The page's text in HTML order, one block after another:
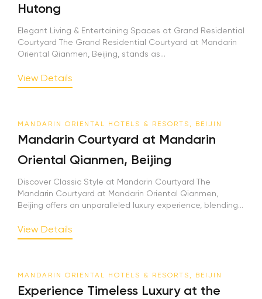
Hutong
Elegant Living & Entertaining Spaces at Grand Residential
Courtyard The Grand Residential Courtyard at Mandarin
Oriental Qianmen, Beijing, stands as...
View Details
MANDARIN ORIENTAL HOTELS & RESORTS, BEIJIN
Mandarin Courtyard at Mandarin
Oriental Qianmen, Beijing
Discover Classic Style at Mandarin Courtyard The
Mandarin Courtyard at Mandarin Oriental Qianmen,
Beijing offers an unparalleled luxury experience, blending...
View Details
MANDARIN ORIENTAL HOTELS & RESORTS, BEIJIN
Experience Timeless Luxury at the